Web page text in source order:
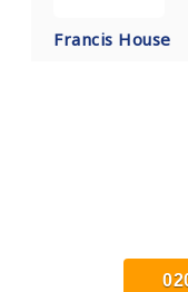
Francis House